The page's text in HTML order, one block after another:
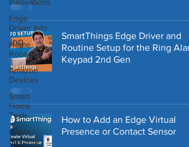
Edge
Driver Info
Home
Robotics
Amazon
Devices
Smart
Home
Tech
Home
Security
SmartThings Edge Driver and
Routine Setup for the Ring
Keypad 2nd Gen
How to Add an Edge Virtual
Presence or Contact Sensor